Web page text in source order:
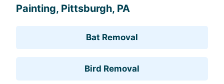
Painting, Pittsburgh, PA
Bat Removal
Bird Removal